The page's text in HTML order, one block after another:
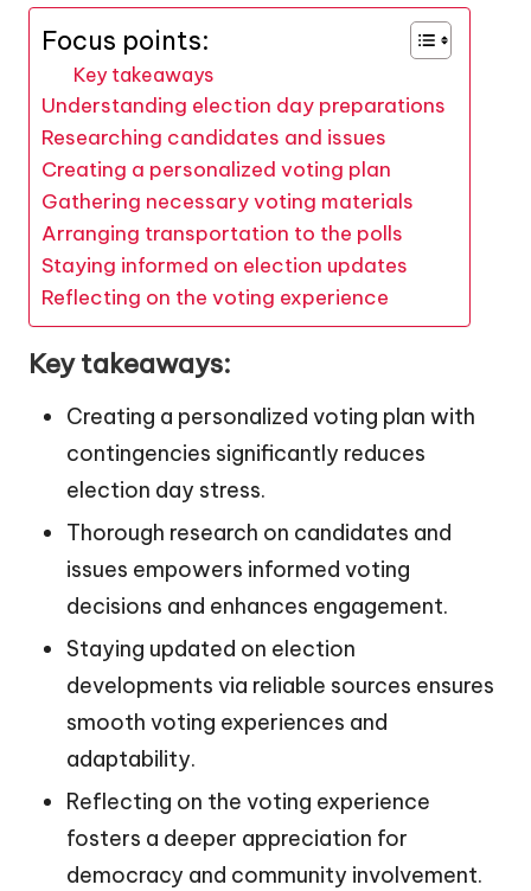
Focus points:
Key takeaways
Understanding election day preparations
Researching candidates and issues
Creating a personalized voting plan
Gathering necessary voting materials
Arranging transportation to the polls
Staying informed on election updates
Reflecting on the voting experience
Key takeaways:
Creating a personalized voting plan with
contingencies significantly reduces
election day stress.
Thorough research on candidates and
issues empowers informed voting
decisions and enhances engagement.
Staying updated on election
developments via reliable sources ensures
smooth voting experiences and
adaptability.
Reflecting on the voting experience
fosters a deeper appreciation for
democracy and community involvement.